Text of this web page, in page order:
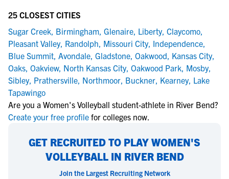
25 CLOSEST CITIES
Sugar Creek, Birmingham, Glenaire, Liberty, Claycomo,
Pleasant Valley, Randolph, Missouri City, Independence,
Blue Summit, Avondale, Gladstone, Oakwood, Kansas City,
Oaks, Oakview, North Kansas City, Oakwood Park, Mosby,
Sibley, Prathersville, Northmoor, Buckner, Kearney, Lake
Tapawingo
Are you a Women's Volleyball student-athlete in River Bend?
Create your free profile for colleges now.
GET RECRUITED TO PLAY WOMEN'S
VOLLEYBALL IN RIVER BEND
Join the Largest Recruiting Network